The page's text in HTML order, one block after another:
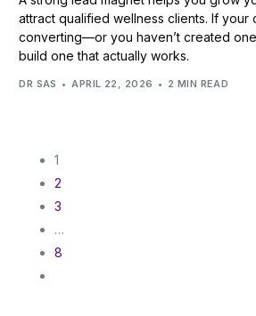
attract qualified wellness clients. If your
converting—or you haven’t created
build one that actually works.
DR SAS APRIL 22, 2026 2 MIN READ
1
2
3
…
8